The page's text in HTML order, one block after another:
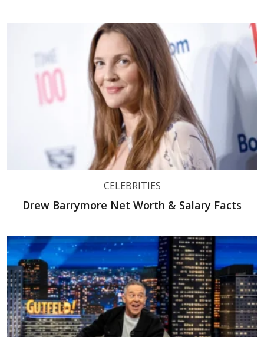
CELEBRITIES
Drew Barrymore Net Worth & Salary Facts